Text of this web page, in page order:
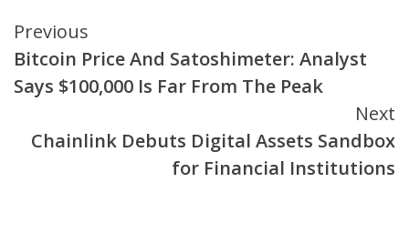
Continue
Reading
Previous
Bitcoin Price And Satoshimeter: Analyst
Says $100,000 Is Far From The Peak
Next
Chainlink Debuts Digital Assets Sandbox
for Financial Institutions